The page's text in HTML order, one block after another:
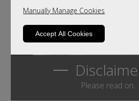
Manually Manage Cookies
Accept All Cookies
Please read on...